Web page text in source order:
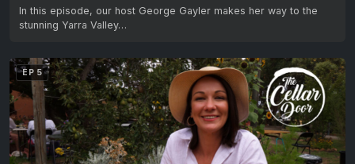
In this episode, our host George Gayler makes her way to the
stunning Yarra Valley…
EP 5